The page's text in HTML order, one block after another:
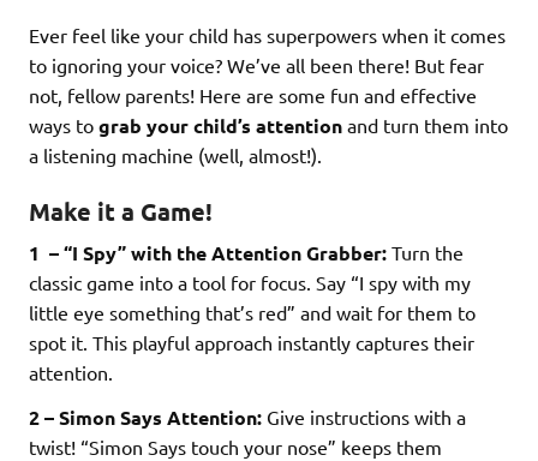
Ever feel like your child has superpowers when it comes
to ignoring your voice? We’ve all been there! But fear
not, fellow parents! Here are some fun and effective
ways to grab your child’s attention and turn them into
a listening machine (well, almost!).
Make it a Game!
1 – “I Spy” with the Attention Grabber: Turn the
classic game into a tool for focus. Say “I spy with my
little eye something that’s red” and wait for them to
spot it. This playful approach instantly captures their
attention.
2 – Simon Says Attention: Give instructions with a
twist! “Simon Says touch your nose” keeps them